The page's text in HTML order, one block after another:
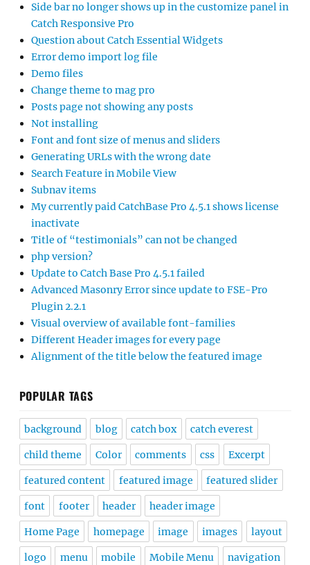
Side bar no longer shows up in the customize panel in
Catch Responsive Pro
Question about Catch Essential Widgets
Error demo import log file
Demo files
Change theme to mag pro
Posts page not showing any posts
Not installing
Font and font size of menus and sliders
Generating URLs with the wrong date
Search Feature in Mobile View
Subnav items
My currently paid CatchBase Pro 4.5.1 shows license
inactivate
Title of “testimonials” can not be changed
php version?
Update to Catch Base Pro 4.5.1 failed
Advanced Masonry Error since update to FSE-Pro
Plugin 2.2.1
Visual overview of available font-families
Different Header images for every page
Alignment of the title below the featured image
POPULAR TAGS
background blog catch box catch everest
child theme Color comments css Excerpt
featured content featured image featured slider
font footer header header image
Home Page homepage image images layout
logo menu mobile Mobile Menu navigation